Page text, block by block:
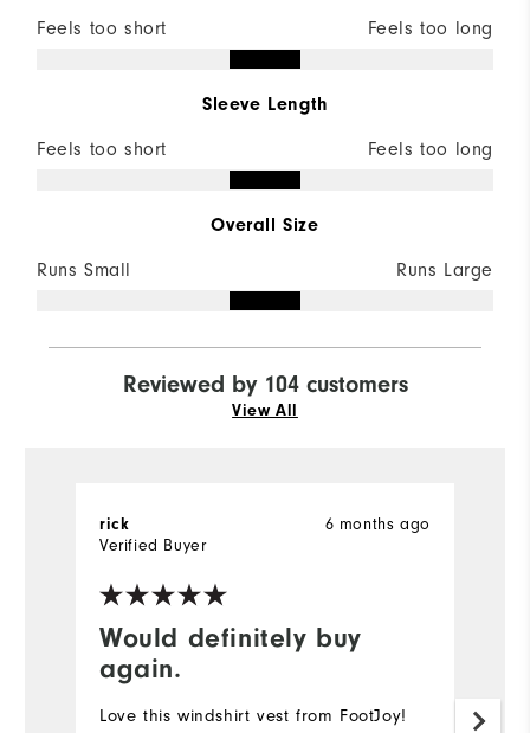
Feels too short Feels too long
Sleeve Length
Feels too short Feels too long
Overall Size
Runs Small Runs Large
Reviewed by 104 customers
View All
Would definitely buy
again.
6 months ago
rick
Verified Buyer
Love this windshirt vest from FootJoy!